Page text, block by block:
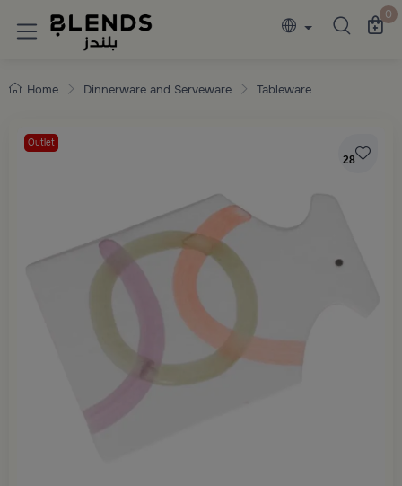
Discover Blends Home collections 0
Home Dinnerware and Serveware Tableware
Outlet
28